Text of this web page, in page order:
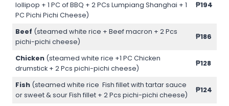
lollipop + 1 PC of BBQ + 2 PCs Lumpiang Shanghai + 1
PC Pichi Pichi Cheese)
₱194
Beef (steamed white rice + Beef macron + 2 Pcs
pichi-pichi cheese)
₱186
Chicken (steamed white rice +1 PC Chicken
drumstick + 2 Pcs pichi-pichi cheese)
₱128
Fish (steamed white rice Fish fillet with tartar sauce
or sweet & sour Fish fillet + 2 Pcs pichi-pichi cheese)
₱124